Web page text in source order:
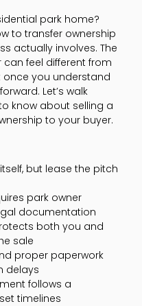
park home?
to transfer ownership
actually involves. The
feel different from
once you understand
Let’s walk
know about selling a
to your buyer.
but lease the pitch
park owner
documentation
both you and
sale
proper paperwork
delays
follows a
timelines